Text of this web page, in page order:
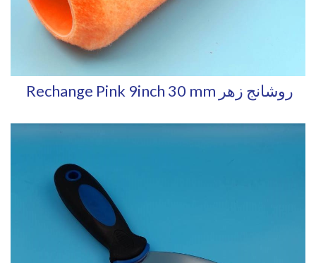
Rechange Pink 9inch 30 mm روشانج زهر